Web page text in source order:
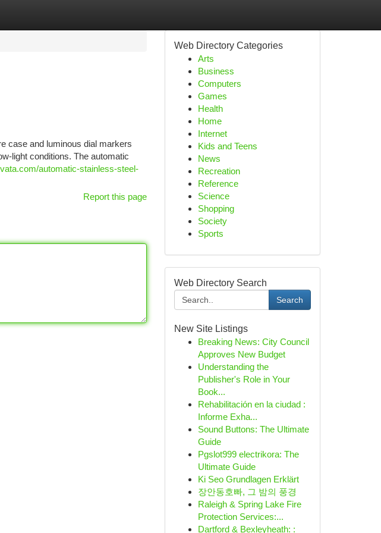
case and luminous dial markers
light conditions. The automatic
automatic-stainless-steel-
Report this page
Web Directory Categories
Arts
Business
Computers
Games
Health
Home
Internet
Kids and Teens
News
Recreation
Reference
Science
Shopping
Society
Sports
Web Directory Search
Search
New Site Listings
Breaking News: City Council
Approves New Budget
Understanding the
Publisher's Role in Your
Book...
Rehabilitación en la ciudad :
Informe Exha...
Sound Buttons: The Ultimate
Guide
Pgslot999 electrikora: The
Ultimate Guide
Ki Seo Grundlagen Erklärt
장안동호빠, 그 밤의 풍경
Raleigh & Spring Lake Fire
Protection Services:...
Dartford & Bexleyheath: :